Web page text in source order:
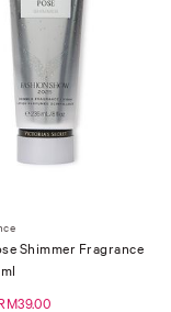
Shimmer Fragrance